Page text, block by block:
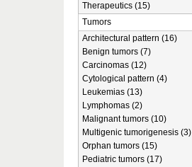
Therapeutics (15)
Tumors
Architectural pattern (16)
Benign tumors (7)
Carcinomas (12)
Cytological pattern (4)
Leukemias (13)
Lymphomas (2)
Malignant tumors (10)
Multigenic tumorigenesis (3)
Orphan tumors (15)
Pediatric tumors (17)